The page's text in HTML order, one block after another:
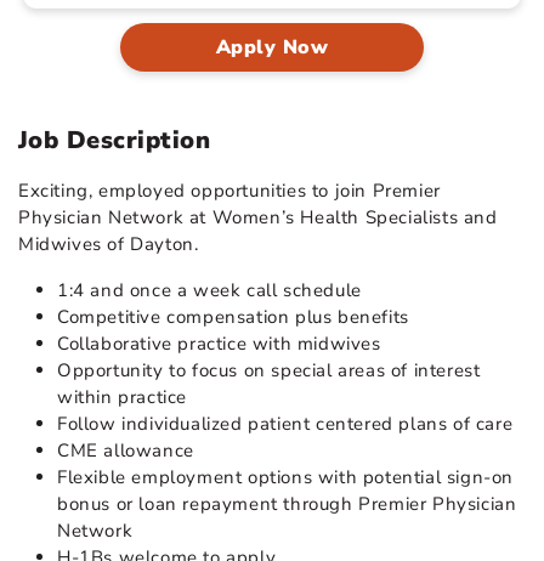
Apply Now
Job Description
Exciting, employed opportunities to join Premier
Physician Network at Women’s Health Specialists and
Midwives of Dayton.
1:4 and once a week call schedule
Competitive compensation plus benefits
Collaborative practice with midwives
Opportunity to focus on special areas of interest
within practice
Follow individualized patient centered plans of care
CME allowance
Flexible employment options with potential sign-on
bonus or loan repayment through Premier Physician
Network